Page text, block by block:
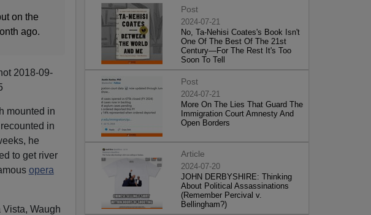
on the
ago.
mounted in
in
he
to get river
opera
Vista, Waugh
Post
2024-07-21
No, Ta-Nehisi Coates's Book Isn't
One Of The Best Of The 21st
Century—For The Rest It's Too
Soon To Tell
Post
2024-07-21
More On The Lies That Guard The
Immigration Court Amnesty And
Open Borders
Article
2024-07-20
JOHN DERBYSHIRE: Thinking
About Political Assassinations
(Remember Percival v.
Bellingham?)